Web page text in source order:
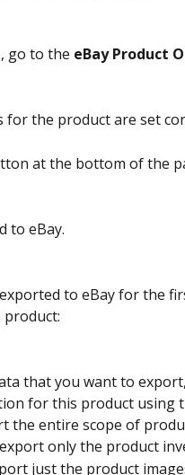
go to the eBay Product
for the product are set
at the bottom of the
to eBay.
to eBay for the
that you want to
for this product using
the entire scope of
only the product
just the product